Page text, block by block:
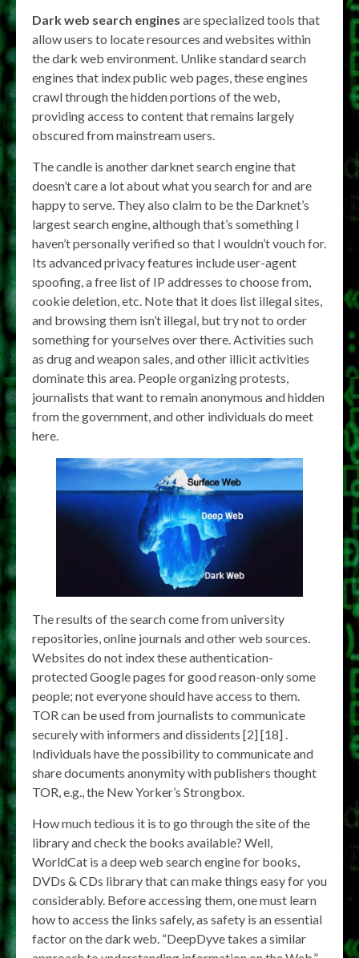
Dark web search engines are specialized tools that
allow users to locate resources and websites within
the dark web environment. Unlike standard search
engines that index public web pages, these engines
crawl through the hidden portions of the web,
providing access to content that remains largely
obscured from mainstream users.
The candle is another darknet search engine that
doesn’t care a lot about what you search for and are
happy to serve. They also claim to be the Darknet’s
largest search engine, although that’s something I
haven’t personally verified so that I wouldn’t vouch for.
Its advanced privacy features include user-agent
spoofing, a free list of IP addresses to choose from,
cookie deletion, etc. Note that it does list illegal sites,
and browsing them isn’t illegal, but try not to order
something for yourselves over there. Activities such
as drug and weapon sales, and other illicit activities
dominate this area. People organizing protests,
journalists that want to remain anonymous and hidden
from the government, and other individuals do meet
here.
The results of the search come from university
repositories, online journals and other web sources.
Websites do not index these authentication-
protected Google pages for good reason-only some
people; not everyone should have access to them.
TOR can be used from journalists to communicate
securely with informers and dissidents [2] [18] .
Individuals have the possibility to communicate and
share documents anonymity with publishers thought
TOR, e.g., the New Yorker’s Strongbox.
How much tedious it is to go through the site of the
library and check the books available? Well,
WorldCat is a deep web search engine for books,
DVDs & CDs library that can make things easy for you
considerably. Before accessing them, one must learn
how to access the links safely, as safety is an essential
factor on the dark web. “DeepDyve takes a similar